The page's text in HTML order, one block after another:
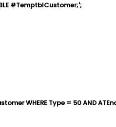
#TemptblCustomer;';
WHERE Type = 50 AND